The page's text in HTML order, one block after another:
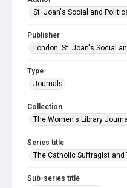
St. Joan's Social and
Publisher
London: St. Joan's Social
Type
Journals
Collection
The Women's Library
Series title
The Catholic Suffragist and
Sub-series title